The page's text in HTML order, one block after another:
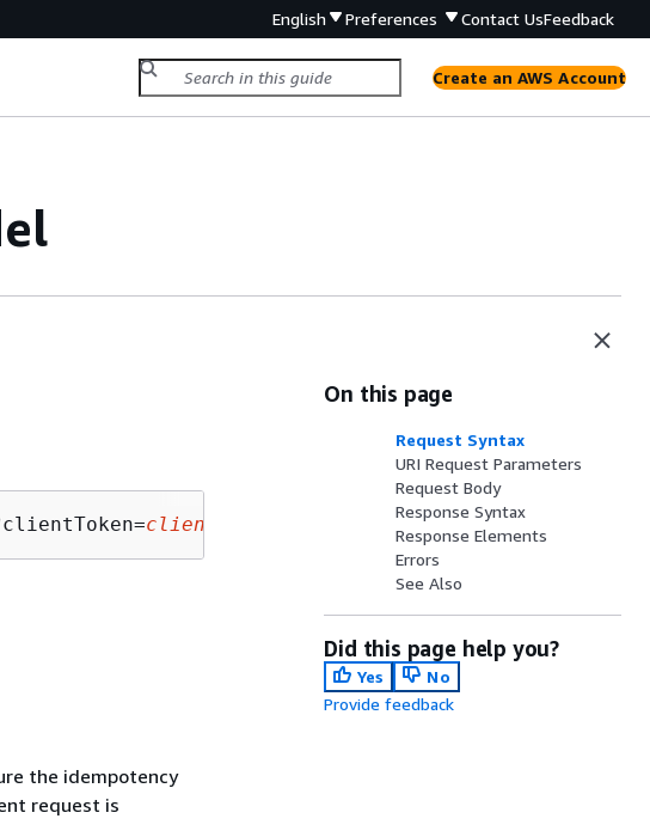
English Preferences Contact UsFeedback
Create an AWS Account
clientToken
the idempotency
request is
On this page
Request Syntax
URI Request Parameters
Request Body
Response Syntax
Response Elements
Errors
See Also
Did this page help you?
Yes
No
Provide feedback